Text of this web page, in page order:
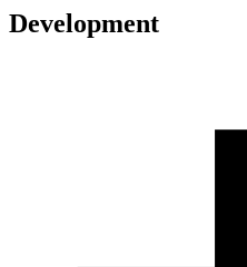
Development